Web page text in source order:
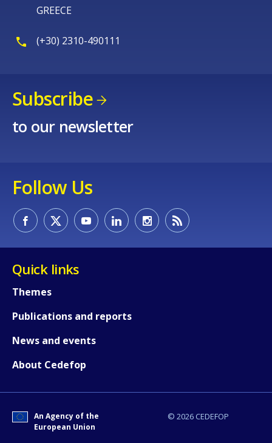
GREECE
(+30) 2310-490111
Subscribe
to our newsletter
Follow Us
Quick links
Themes
Publications and reports
News and events
About Cedefop
© 2026 CEDEFOP
An Agency of the
European Union